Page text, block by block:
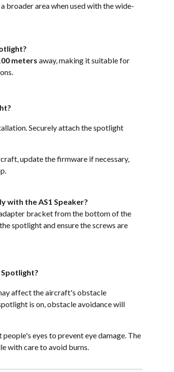
broader area when used with the wide-
meters away, making it suitable for
Securely attach the spotlight
update the firmware if necessary,
with the AS1 Speaker?
bracket from the bottom of the
spotlight and ensure the screws are
affect the aircraft's obstacle
is on, obstacle avoidance will
eyes to prevent eye damage. The
with care to avoid burns.